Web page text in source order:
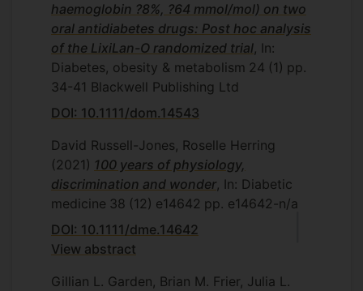
haemoglobin ?8%, ?64 mmol/mol) on two
oral antidiabetes drugs: Post hoc analysis
of the LixiLan-O randomized trial, In:
Diabetes, obesity & metabolism 24 (1) pp.
34-41 Blackwell Publishing Ltd
DOI: 10.1111/dom.14543
David Russell-Jones, Roselle Herring
(2021) 100 years of physiology,
discrimination and wonder, In: Diabetic
medicine 38 (12) e14642 pp. e14642-n/a
DOI: 10.1111/dme.14642
View abstract
Gillian L. Garden, Brian M. Frier, Julia L.